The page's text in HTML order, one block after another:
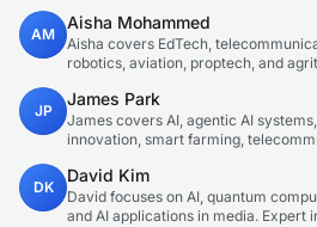
AM
Aisha Mohammed
Aisha covers EdTech,
robotics, aviation, proptech, and
JP
James Park
James covers AI, agentic AI
innovation, smart farming,
on startup ecosystems.
DK
David Kim
David focuses on AI, quantum
and AI applications in media. Expert